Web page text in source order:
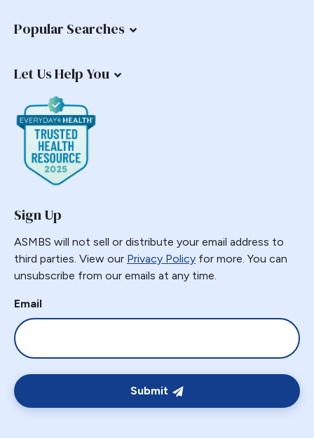
Fistula
Gastrectomy
Gastric Band
Gastric Band Erosion
Gastric Bypass
Gastric Necrosis
Gastric Remnant
Gastric Tube Stapling
Gastro-colic Fistula
Gastrobronchial
Gastrogastric
Gastrogastric Fistula
Gastrogastric Intussusception
Gastrojejunostomy
Popular Searches
Let Us Help You
Sign Up
ASMBS will not sell or distribute your email address to
third parties. View our Privacy Policy for more. You can
unsubscribe from our emails at any time.
Email
Submit